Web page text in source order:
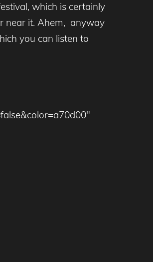
which is certainly
near it. Ahem, anyway
you can listen to